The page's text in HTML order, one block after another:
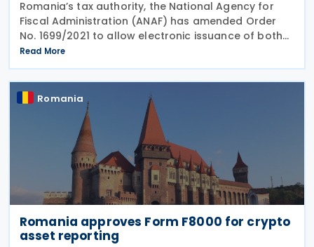
Romania’s tax authority, the National Agency for
Fiscal Administration (ANAF) has amended Order
No. 1699/2021 to allow electronic issuance of both
VAT Registration Certificates and Tax Registration
Certificates, alongside the existing paper
Read More
Romania
Romania approves Form F8000 for crypto
asset reporting